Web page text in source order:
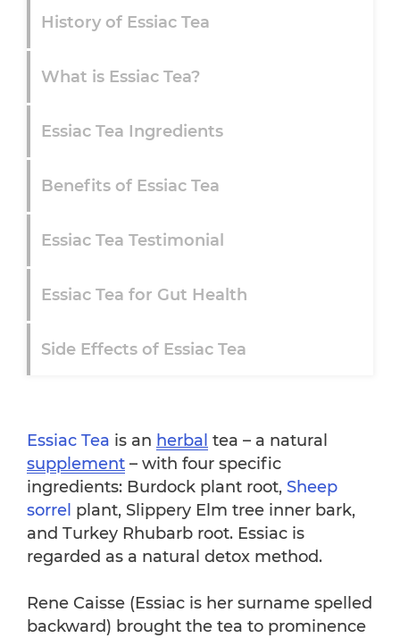
History of Essiac Tea
What is Essiac Tea?
Essiac Tea Ingredients
Benefits of Essiac Tea
Essiac Tea Testimonial
Essiac Tea for Gut Health
Side Effects of Essiac Tea
Summary of Science
Conclusion
FAQ
Books on Essiac Tea
Essiac Tea is an herbal tea – a natural
supplement – with four specific
ingredients: Burdock plant root, Sheep
sorrel plant, Slippery Elm tree inner bark,
and Turkey Rhubarb root. Essiac is
regarded as a natural detox method.
Rene Caisse (Essiac is her surname spelled
backward) brought the tea to prominence